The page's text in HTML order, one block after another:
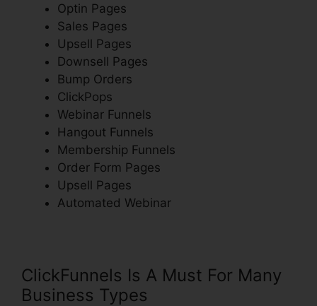
Optin Pages
Sales Pages
Upsell Pages
Downsell Pages
Bump Orders
ClickPops
Webinar Funnels
Hangout Funnels
Membership Funnels
Order Form Pages
Upsell Pages
Automated Webinar
ClickFunnels Is A Must For Many
Business Types